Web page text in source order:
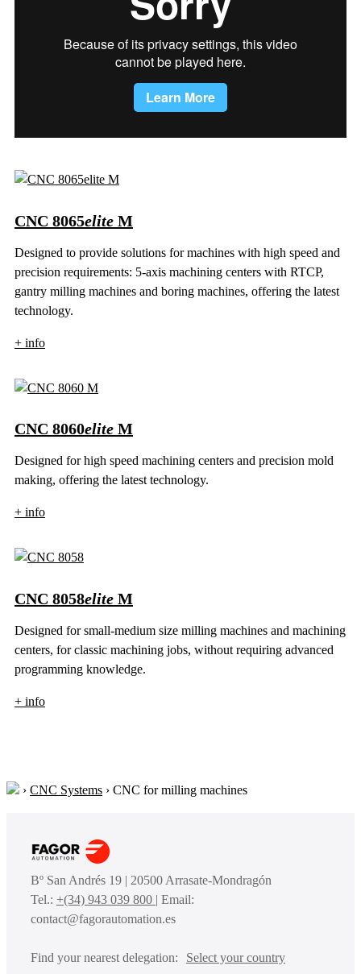
CNC 8065elite M
Designed to provide solutions for machines with high speed and
precision requirements: 5-axis machining centers with RTCP,
gantry milling machines and boring machines, offering the latest
technology.
+ info
CNC 8060elite M
Designed for high speed machining centers and precision mold
making, offering the latest technology.
+ info
CNC 8058elite M
Designed for small-medium size milling machines and machining
centers, for classic machining jobs, without requiring advanced
programming knowledge.
+ info
› CNC Systems › CNC for milling machines
Bº San Andrés 19 | 20500 Arrasate-Mondragón
Tel.: +(34) 943 039 800 | Email:
contact@fagorautomation.es
Find your nearest delegation: Select your country